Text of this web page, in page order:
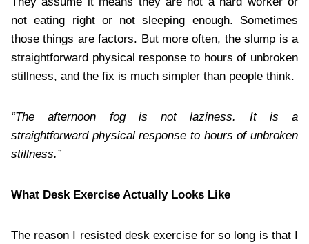
not eating right or not sleeping enough. Sometimes
those things are factors. But more often, the slump is a
straightforward physical response to hours of unbroken
stillness, and the fix is much simpler than people think.
“The afternoon fog is not laziness. It is a
straightforward physical response to hours of unbroken
stillness.”
What Desk Exercise Actually Looks Like
The reason I resisted desk exercise for so long is that I